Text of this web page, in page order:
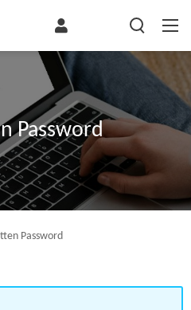
Password
Password